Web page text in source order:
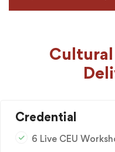
Credential
6 Live CEU